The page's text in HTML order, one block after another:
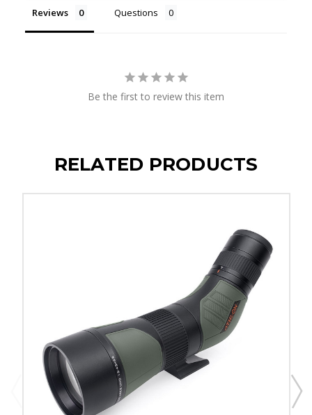
Reviews Questions
Be the first to review this item
RELATED PRODUCTS